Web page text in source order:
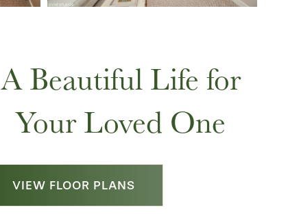
A Beautiful Life for
Your Loved One
VIEW FLOOR PLANS